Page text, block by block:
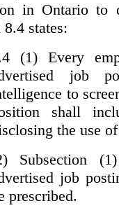
in Ontario to
8.4 states:
(1) Every
job
to
shall
the use
Subsection
job
prescribed.